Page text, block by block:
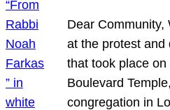
Dear Community,
at the protest and
that took place
Boulevard
congregation in